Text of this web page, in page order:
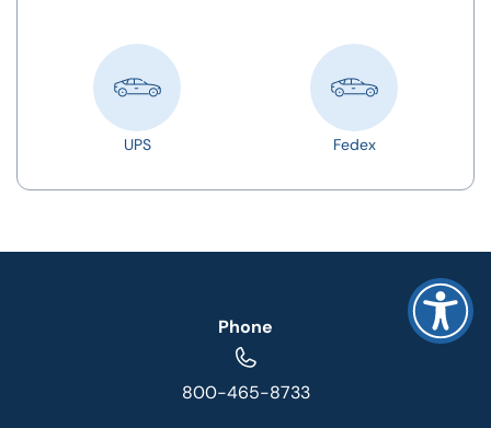
UPS Fedex
Phone
800-465-8733